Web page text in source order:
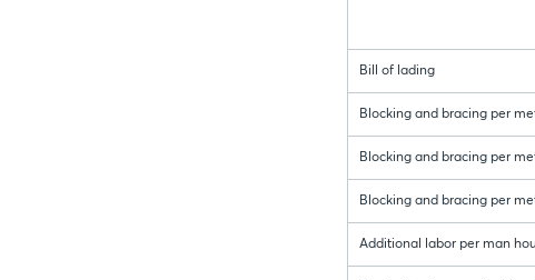
Bill of lading
Blocking and bracing per
Blocking and bracing per
Blocking and bracing per
Additional labor per man